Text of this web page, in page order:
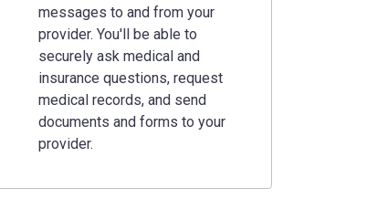
messages to and from your
provider. You'll be able to
securely ask medical and
insurance questions, request
medical records, and send
documents and forms to your
provider.